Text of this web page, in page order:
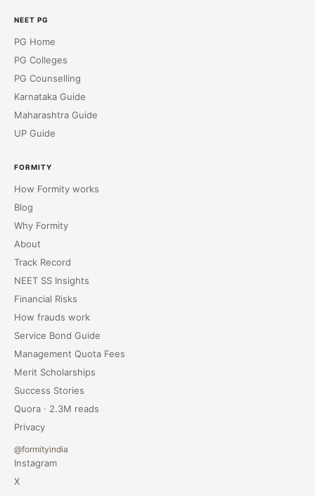
NEET PG
PG Home
PG Colleges
PG Counselling
Karnataka Guide
Maharashtra Guide
UP Guide
FORMITY
How Formity works
Blog
Why Formity
About
Track Record
NEET SS Insights
Financial Risks
How frauds work
Service Bond Guide
Management Quota Fees
Merit Scholarships
Success Stories
Quora · 2.3M reads
Privacy
@formityindia
Instagram
X